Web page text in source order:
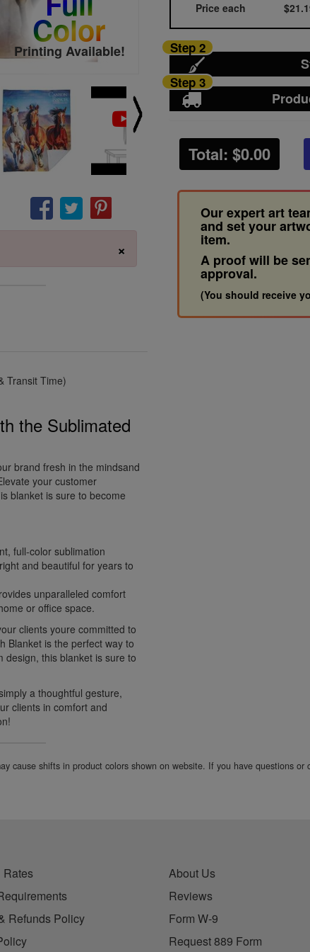
Color
Printing Available!
×
Price each
Step 2
Step 3
Total: $0.00
Our expert art
and set your
item.
A proof will be
approval.
(You should receive
Transit Time)
the Sublimated
brand fresh in the mindsand
your customer
blanket is sure to become
full-color sublimation
and beautiful for years to
unparalleled comfort
or office space.
clients youre committed to
Blanket is the perfect way to
design, this blanket is sure to
a thoughtful gesture,
clients in comfort and
cause shifts in product colors shown on website. If you have questions
Refunds Policy
About Us
Reviews
Form W-9
Request 889 Form